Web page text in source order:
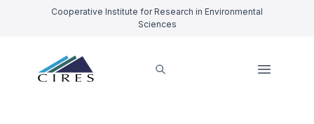
Cooperative Institute for Research in Environmental
Sciences